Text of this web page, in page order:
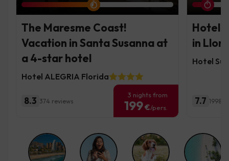
The Maresme Coast!
Vacation in Santa Susanna at
a 4-star hotel
Hotel ALEGRIA Florida
8.3 374 reviews
3 nights from
199€/pers.
Hotel
in
Hotel
7.7 1998